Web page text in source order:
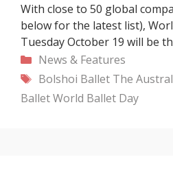
With close to 50 global
below for the latest list),
Tuesday October 19 will be
Categories
News & Features
Tags
Bolshoi Ballet The
BalletWorld Ballet Day